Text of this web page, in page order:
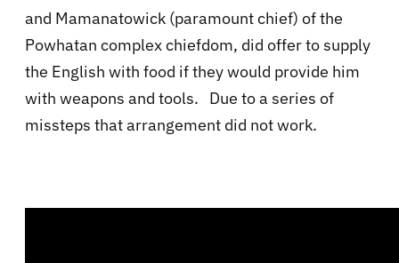
and Mamanatowick (paramount chief) of the
Powhatan complex chiefdom, did offer to supply
the English with food if they would provide him
with weapons and tools. Due to a series of
missteps that arrangement did not work.